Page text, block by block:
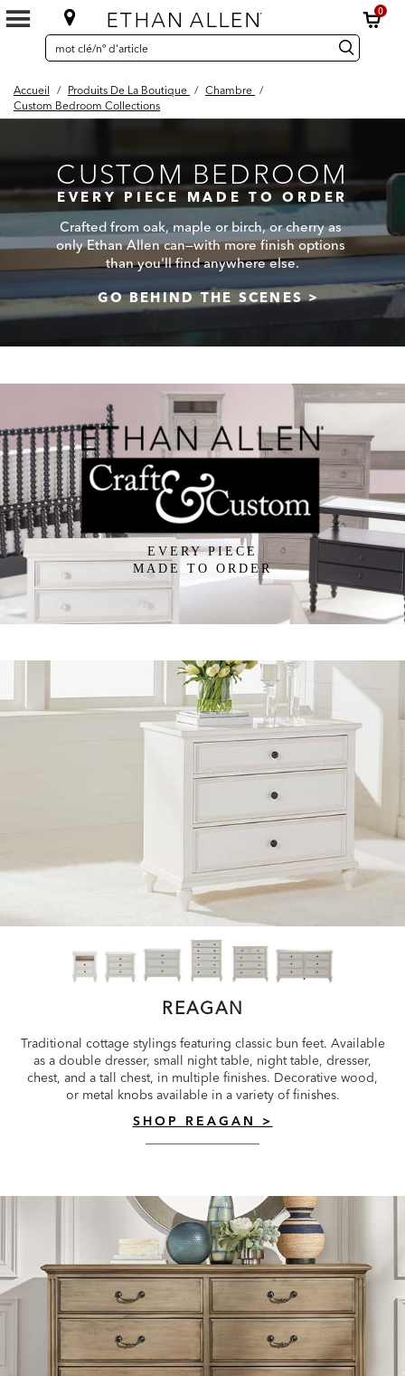
0
SEARCH
CATALOG
Search
Catalog recherche
Accueil / Produits De La Boutique / Chambre /
Custom Bedroom Collections
GO BEHIND THE SCENES >
CUSTOM BEDROOM
EVERY PIECE MADE TO ORDER
Crafted from oak, maple or birch, or cherry as
only Ethan Allen can—with more finish options
than you'll find anywhere else.
EVERY PIECE
MADE TO ORDER
REAGAN
Traditional cottage stylings featuring classic bun feet. Available
as a double dresser, small night table, night table, dresser,
chest, and a tall chest, in multiple finishes. Decorative wood,
or metal knobs available in a variety of finishes.
SHOP REAGAN >